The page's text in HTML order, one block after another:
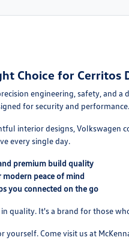
Choice for Cerritos
engineering, safety, and
for security and performance.
interior designs, Volkswagen
every single day.
premium build quality
peace of mind
you connected on the go
quality. It's a brand for those
Come visit us at